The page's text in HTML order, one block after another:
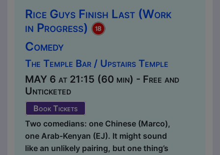
Rice Guys Finish Last (Work
in Progress)
Comedy
The Temple Bar / Upstairs Temple
MAY 6 at 21:15 (60 min) - Free and
Unticketed
Book Tickets
Two comedians: one Chinese (Marco),
one Arab-Kenyan (EJ). It might sound
like an unlikely pairing, but one thing’s